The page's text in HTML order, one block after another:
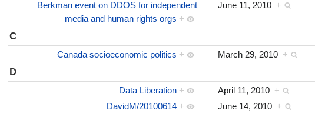
Berkman event on DDOS for independent
media and human rights orgs +
June 11, 2010 +
C
Canada socioeconomic politics + March 29, 2010 +
D
Data Liberation + April 11, 2010 +
DavidM/20100614 + June 14, 2010 +